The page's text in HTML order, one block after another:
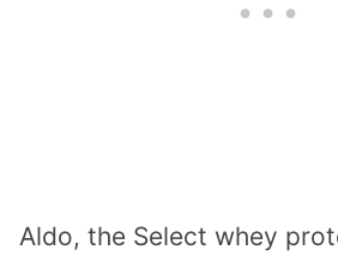
Aldo, the Select whey